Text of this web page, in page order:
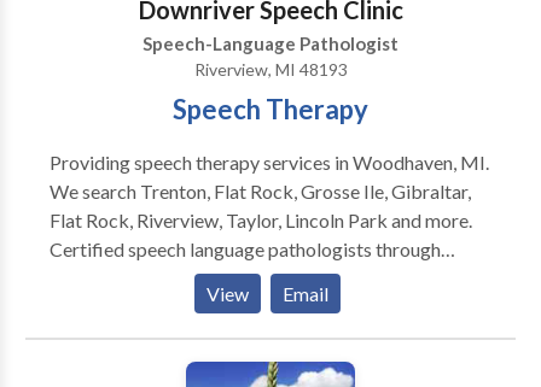
Downriver Speech Clinic
Speech-Language Pathologist
Riverview, MI 48193
Speech Therapy
Providing speech therapy services in Woodhaven, MI.
We search Trenton, Flat Rock, Grosse Ile, Gibraltar,
Flat Rock, Riverview, Taylor, Lincoln Park and more.
Certified speech language pathologists through
ASHA and registered with the State of MI.
Evaluations, individual assessments and progress
tracking for every client. Our Speech Pathologists
have years of experience and are certified with the
View Email